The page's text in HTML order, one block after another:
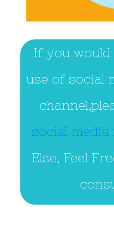
If you would
use of social
social
Else, Feel